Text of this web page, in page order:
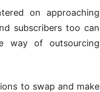
on approaching
subscribers too can
way of outsourcing
to swap and make